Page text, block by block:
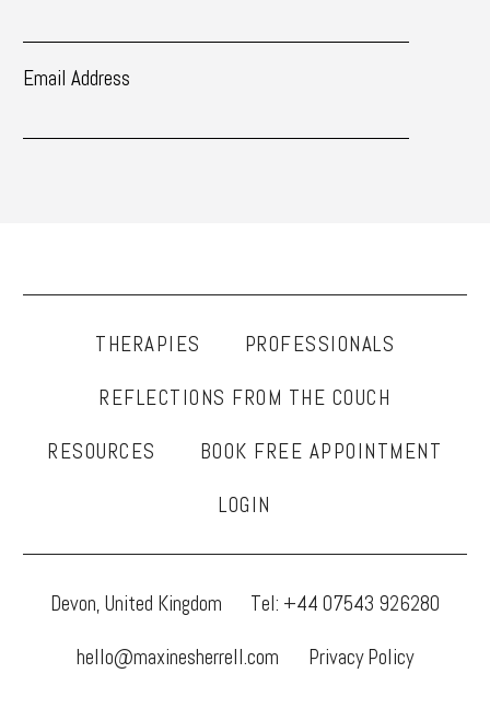
Email Address
THERAPIES
PROFESSIONALS
REFLECTIONS FROM THE COUCH
RESOURCES
BOOK FREE APPOINTMENT
LOGIN
Devon, United Kingdom
Tel: +44 07543 926280
hello@maxinesherrell.com
Privacy Policy